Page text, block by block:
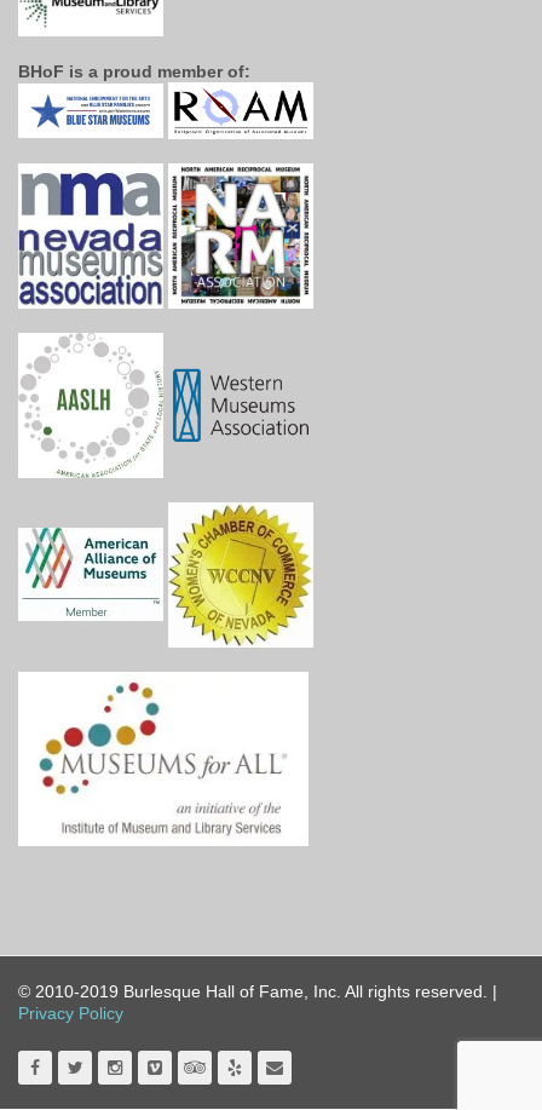
BHoF is a proud member of:
© 2010-2019 Burlesque Hall of Fame, Inc. All rights reserved. |
Privacy Policy